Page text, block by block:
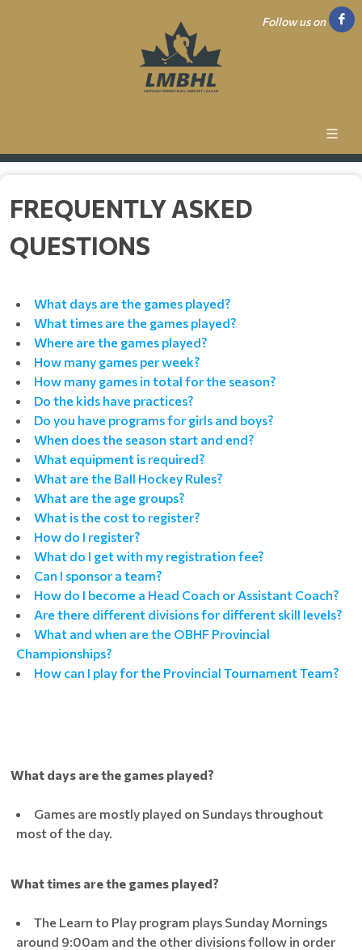
Follow us on
FREQUENTLY ASKED
QUESTIONS
What days are the games played?
What times are the games played?
Where are the games played?
How many games per week?
How many games in total for the season?
Do the kids have practices?
Do you have programs for girls and boys?
When does the season start and end?
What equipment is required?
What are the Ball Hockey Rules?
What are the age groups?
What is the cost to register?
How do I register?
What do I get with my registration fee?
Can I sponsor a team?
How do I become a Head Coach or Assistant Coach?
Are there different divisions for different skill levels?
What and when are the OBHF Provincial
Championships?
How can I play for the Provincial Tournament Team?
What days are the games played?
Games are mostly played on Sundays throughout
most of the day.
What times are the games played?
The Learn to Play program plays Sunday Mornings
around 9:00am and the other divisions follow in order